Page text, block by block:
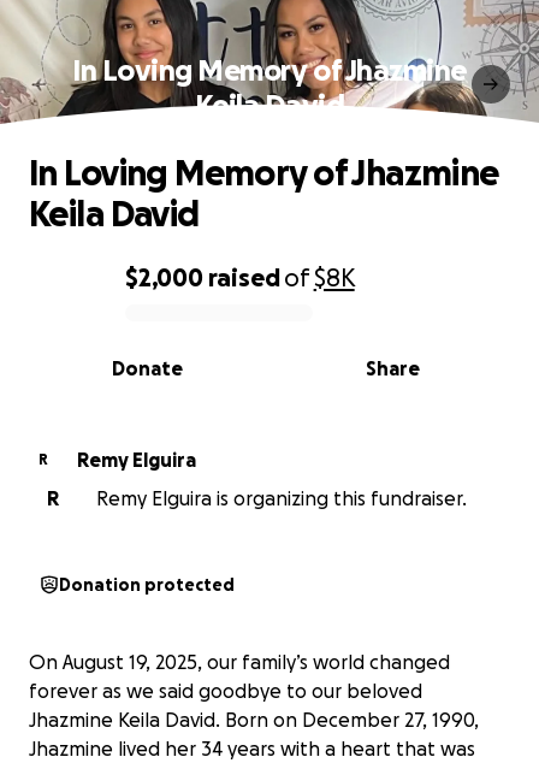
In Loving Memory of Jhazmine
Keila David
0% complete
$2,000 raisedof$8K
Share
Donate
In Loving Memory of Jhazmine
Keila David
R
Remy Elguira
R
Remy Elguira is organizing this fundraiser.
Donation protected
On August 19, 2025, our family’s world changed
forever as we said goodbye to our beloved
Jhazmine Keila David. Born on December 27, 1990,
Jhazmine lived her 34 years with a heart that was